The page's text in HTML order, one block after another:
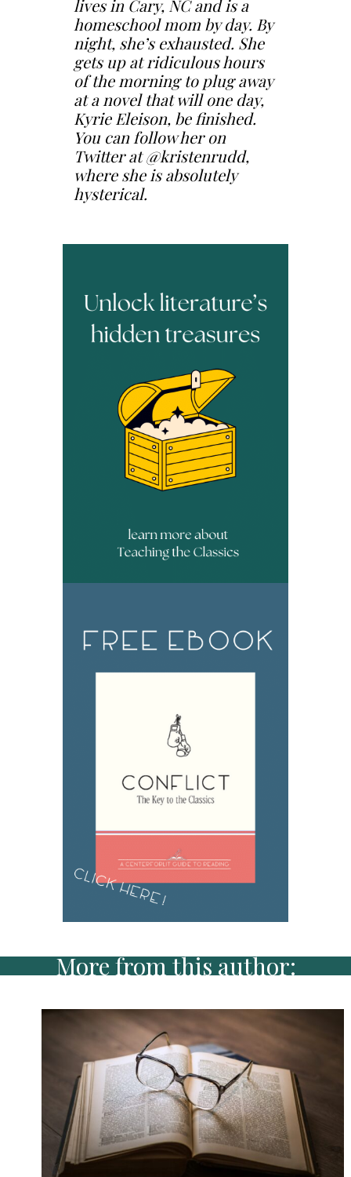
lives in Cary, NC and is a
homeschool mom by day. By
night, she’s exhausted. She
gets up at ridiculous hours
of the morning to plug away
at a novel that will one day,
Kyrie Eleison, be finished.
You can follow her on
Twitter at @kristenrudd,
where she is absolutely
hysterical.
More from this author: